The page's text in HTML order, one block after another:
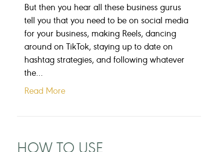
But then you hear all these business gurus
tell you that you need to be on social media
for your business, making Reels, dancing
around on TikTok, staying up to date on
hashtag strategies, and following whatever
the…
Read More
HOW TO USE